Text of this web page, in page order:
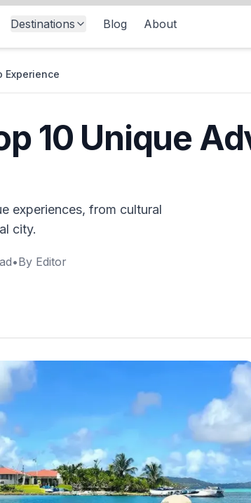
Destinations Blog About
Experience
10 Unique
experiences, from cultural
city.
•By Editor